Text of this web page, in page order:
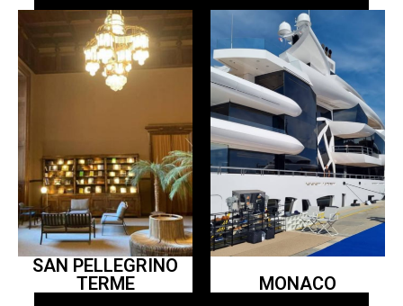
SAN PELLEGRINO
TERME
MONACO